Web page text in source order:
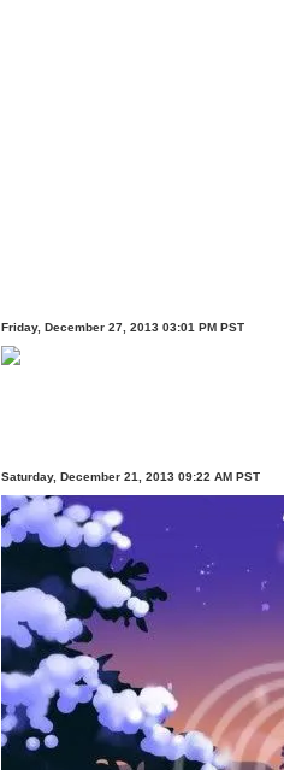
Friday, December 27, 2013 03:01 PM PST
Saturday, December 21, 2013 09:22 AM PST